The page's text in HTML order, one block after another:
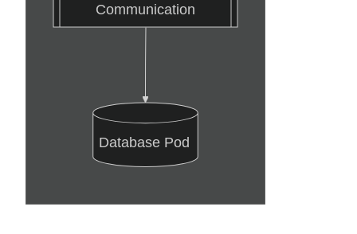
Communication
Database Pod